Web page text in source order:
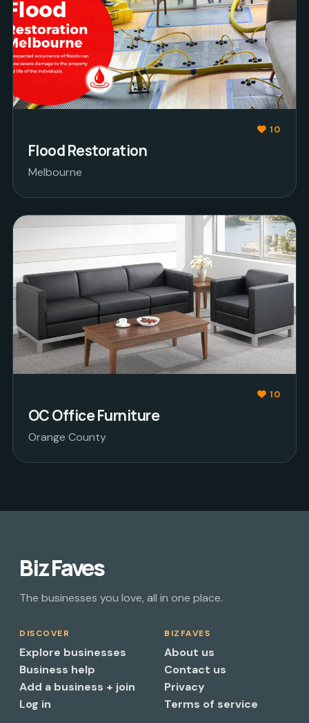
10
Flood Restoration
Melbourne
10
OC Office Furniture
Orange County
Biz Faves
The businesses you love, all in one place.
DISCOVER
Explore businesses
Business help
Add a business + join
Log in
BIZFAVES
About us
Contact us
Privacy
Terms of service